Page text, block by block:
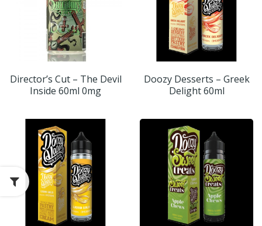
Director’s Cut – The Devil
Inside 60ml 0mg
Doozy Desserts – Greek
Delight 60ml